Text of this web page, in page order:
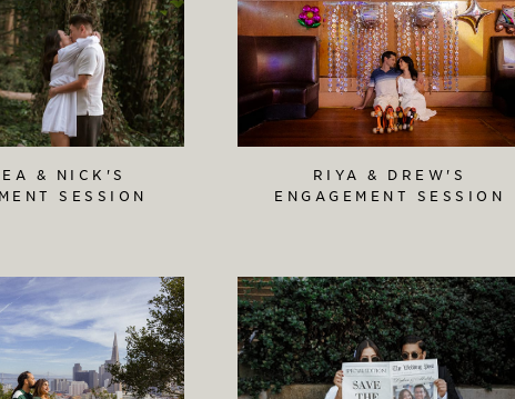
& NICK'S
SESSION
RIYA & DREW'S
ENGAGEMENT SESSION